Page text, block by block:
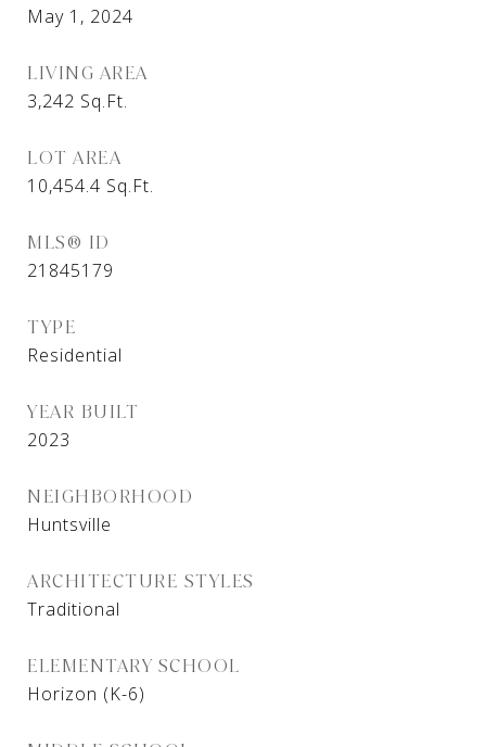
May 1, 2024
LIVING AREA
3,242 Sq.Ft.
LOT AREA
10,454.4 Sq.Ft.
MLS® ID
21845179
TYPE
Residential
YEAR BUILT
2023
NEIGHBORHOOD
Huntsville
ARCHITECTURE STYLES
Traditional
ELEMENTARY SCHOOL
Horizon (K-6)